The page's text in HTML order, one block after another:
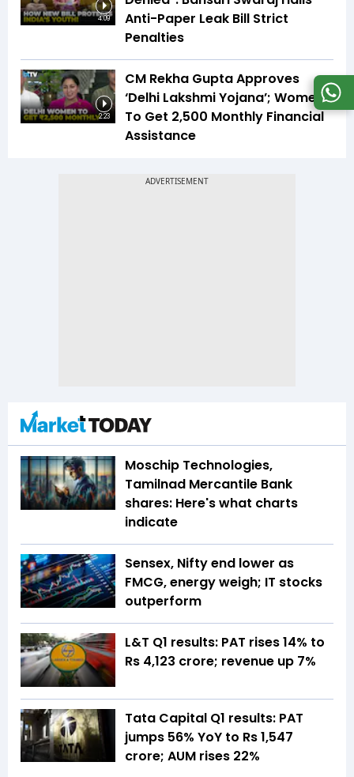
4:09
Anti-Paper Leak Bill Strict
Penalties
2:23
CM Rekha Gupta Approves
‘Delhi Lakshmi Yojana’; Women
To Get ₹2,500 Monthly Financial
Assistance
Moschip Technologies,
Tamilnad Mercantile Bank
shares: Here's what charts
indicate
Sensex, Nifty end lower as
FMCG, energy weigh; IT stocks
outperform
L&T Q1 results: PAT rises 14% to
Rs 4,123 crore; revenue up 7%
Tata Capital Q1 results: PAT
jumps 56% YoY to Rs 1,547
crore; AUM rises 22%